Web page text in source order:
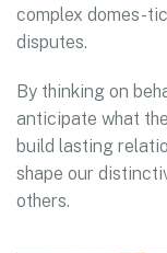
complex domes-
disputes.
By thinking on
anticipate what
build lasting
shape our
others.